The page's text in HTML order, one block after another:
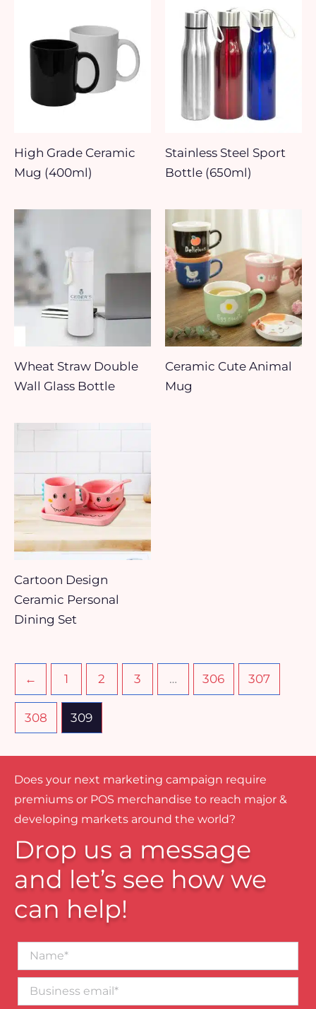
High Grade Ceramic
Mug (400ml)
Stainless Steel Sport
Bottle (650ml)
Wheat Straw Double
Wall Glass Bottle
Ceramic Cute Animal
Mug
Cartoon Design
Ceramic Personal
Dining Set
← 1 2 3 … 306 307
308 309
Does your next marketing campaign require
premiums or POS merchandise to reach major &
developing markets around the world?
Drop us a message
and let’s see how we
can help!
Business
email*